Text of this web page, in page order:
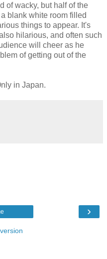
of wacky, but half of the
blank white room filled
things to appear. It's
hilarious, and often such
will cheer as he
of getting out of the
in Japan.
›